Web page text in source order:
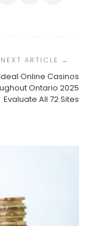
Online Casinos
Ontario 2025
Evaluate All 72 Sites
Payable And